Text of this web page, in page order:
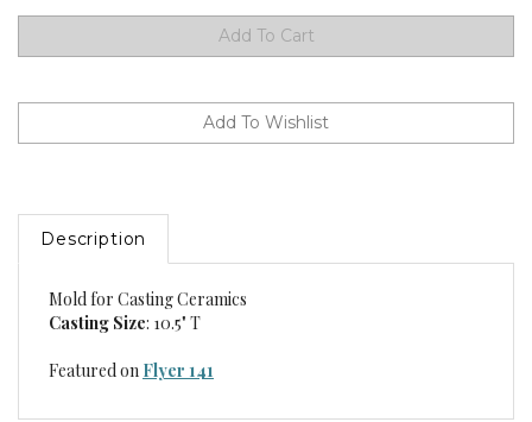
Description
Casting Size: 10.5" T